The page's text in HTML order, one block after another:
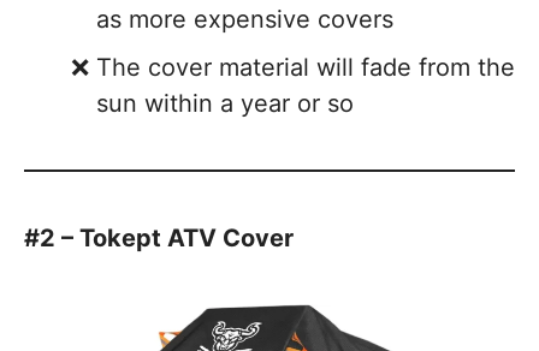
as more expensive covers
The cover material will fade from the
sun within a year or so
#2 – Tokept ATV Cover